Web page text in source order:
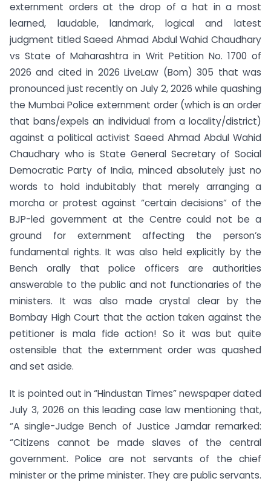
externment orders at the drop of a hat in a most
learned, laudable, landmark, logical and latest
judgment titled Saeed Ahmad Abdul Wahid Chaudhary
vs State of Maharashtra in Writ Petition No. 1700 of
2026 and cited in 2026 LiveLaw (Bom) 305 that was
pronounced just recently on July 2, 2026 while quashing
the Mumbai Police externment order (which is an order
that bans/expels an individual from a locality/district)
against a political activist Saeed Ahmad Abdul Wahid
Chaudhary who is State General Secretary of Social
Democratic Party of India, minced absolutely just no
words to hold indubitably that merely arranging a
morcha or protest against “certain decisions” of the
BJP-led government at the Centre could not be a
ground for externment affecting the person’s
fundamental rights. It was also held explicitly by the
Bench orally that police officers are authorities
answerable to the public and not functionaries of the
ministers. It was also made crystal clear by the
Bombay High Court that the action taken against the
petitioner is mala fide action! So it was but quite
ostensible that the externment order was quashed
and set aside.
It is pointed out in “Hindustan Times” newspaper dated
July 3, 2026 on this leading case law mentioning that,
“A single-Judge Bench of Justice Jamdar remarked:
“Citizens cannot be made slaves of the central
government. Police are not servants of the chief
minister or the prime minister. They are public servants.